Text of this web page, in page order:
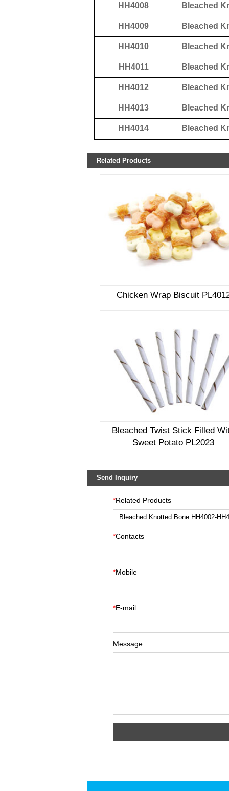
HH4008 Bleached
HH4009 Bleached
HH4010 Bleached
HH4011 Bleached
HH4012 Bleached
HH4013 Bleached
HH4014 Bleached
Related Products
Chicken Wrap Biscuit
Bleached Twist Stick Filled
Sweet Potato PL2023
Send Inquiry
*Related Products
*Contacts
*Mobile
*E-mail:
Message